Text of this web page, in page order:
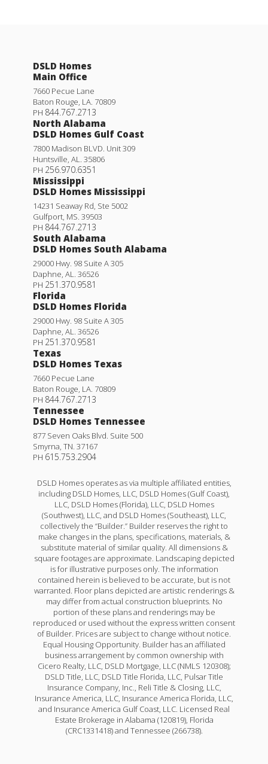
DSLD Homes
Main Office
7660 Pecue Lane
Baton Rouge LA 70809
PH 844.767.2713
North Alabama
DSLD Homes Gulf Coast
7800 Madison BLVD. Unit 309
Huntsville AL
35806
PH 256.970.6351
Mississippi
DSLD Homes Mississippi
14231 Seaway Rd, Ste 5002
Gulfport MS 39503
PH 844.767.2713
South Alabama
DSLD Homes South Alabama
29000 Hwy. 98 Suite A 305
Daphne AL
36526
PH 251.370.9581
Florida
DSLD Homes Florida
29000 Hwy. 98 Suite A 305
Daphne AL
36526
PH 251.370.9581
Texas
DSLD Homes Texas
7660 Pecue Lane
Baton Rouge LA 70809
PH 844.767.2713
Tennessee
DSLD Homes Tennessee
877 Seven Oaks Blvd. Suite 500
Smyrna TN 37167
PH 615.753.2904
DSLD Homes operates as via multiple affiliated entities,
including DSLD Homes, LLC, DSLD Homes (Gulf Coast),
LLC, DSLD Homes (Florida), LLC, DSLD Homes
(Southwest), LLC, and DSLD Homes (Southeast), LLC,
collectively the “Builder.” Builder reserves the right to
make changes in the plans, specifications, materials, &
substitute material of similar quality. All dimensions &
square footages are approximate. Landscaping depicted
is for illustrative purposes only. The information
contained herein is believed to be accurate, but is not
warranted. Floor plans depicted are artistic renderings &
may differ from actual construction blueprints. No
portion of these plans and renderings may be
reproduced or used without the express written consent
of Builder. Prices are subject to change without notice.
Equal Housing Opportunity. Builder has an affiliated
business arrangement by common ownership with
Cicero Realty, LLC, DSLD Mortgage, LLC (NMLS 120308);
DSLD Title, LLC, DSLD Title Florida, LLC, Pulsar Title
Insurance Company, Inc., Reli Title & Closing, LLC,
Insurance America, LLC, Insurance America Florida, LLC,
and Insurance America Gulf Coast, LLC. Licensed Real
Estate Brokerage in Alabama (120819), Florida
(CRC1331418) and Tennessee (266738).